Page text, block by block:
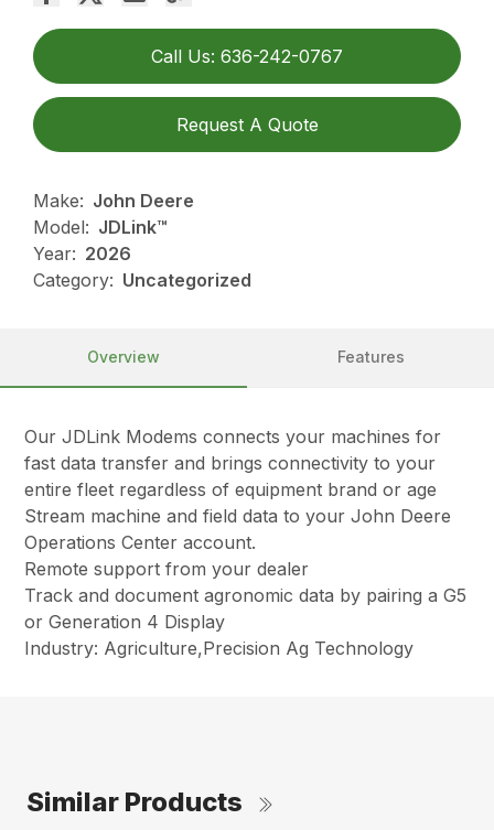
Call Us: 636-242-0767
Request A Quote
Make: John Deere
Model: JDLink™
Year: 2026
Category: Uncategorized
Overview Features
Our JDLink Modems connects your machines for
fast data transfer and brings connectivity to your
entire fleet regardless of equipment brand or age
Stream machine and field data to your John Deere
Operations Center account.
Remote support from your dealer
Track and document agronomic data by pairing a G5
or Generation 4 Display
Industry: Agriculture,Precision Ag Technology
Similar Products